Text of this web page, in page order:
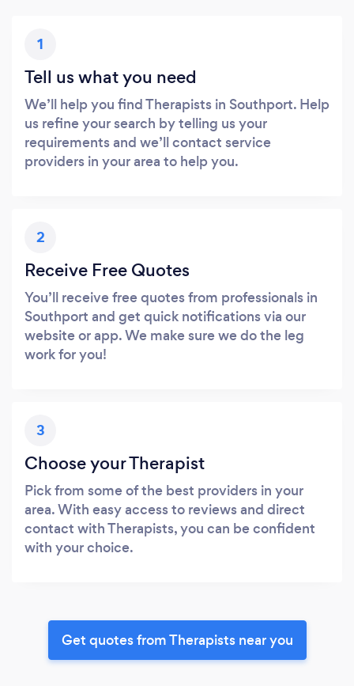
1
Tell us what you need
We’ll help you find Therapists in Southport. Help
us refine your search by telling us your
requirements and we’ll contact service
providers in your area to help you.
2
Receive Free Quotes
You’ll receive free quotes from professionals in
Southport and get quick notifications via our
website or app. We make sure we do the leg
work for you!
3
Choose your Therapist
Pick from some of the best providers in your
area. With easy access to reviews and direct
contact with Therapists, you can be confident
with your choice.
Get quotes from Therapists near you